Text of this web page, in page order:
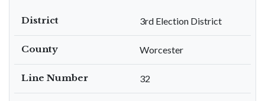
District 3rd Election District
County Worcester
Line Number 32